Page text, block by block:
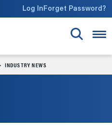
Log InForget Password?
INDUSTRY NEWS